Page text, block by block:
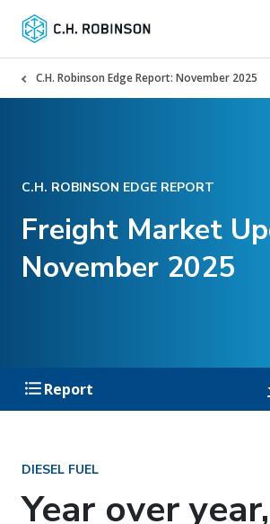
C.H. Robinson Edge Report: November 2025
C.H. ROBINSON EDGE REPORT
Freight Market
November 2025
Report
DIESEL FUEL
Year over